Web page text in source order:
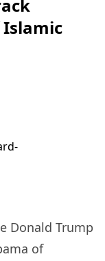
Islamic
Donald Trump
of